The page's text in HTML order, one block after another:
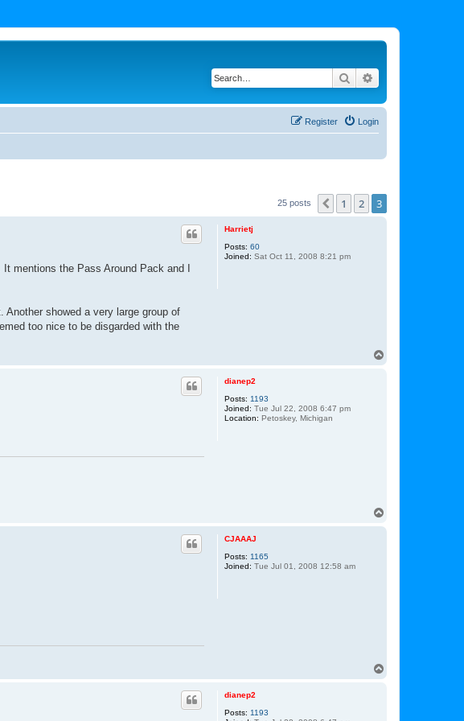
Search
Login
Register
25 posts Previous
1 2 3
Harrietj
Posts: 60
Joined: Sat Oct 11, 2008 8:21 pm
mentions the Pass Around Pack and I
showed a very large group of
too nice to be disgarded with the
dianep2
Posts: 1193
Joined: Tue Jul 22, 2008 6:47 pm
Location: Petoskey, Michigan
CJAAAJ
Posts: 1165
Joined: Tue Jul 01, 2008 12:58 am
dianep2
Posts: 1193